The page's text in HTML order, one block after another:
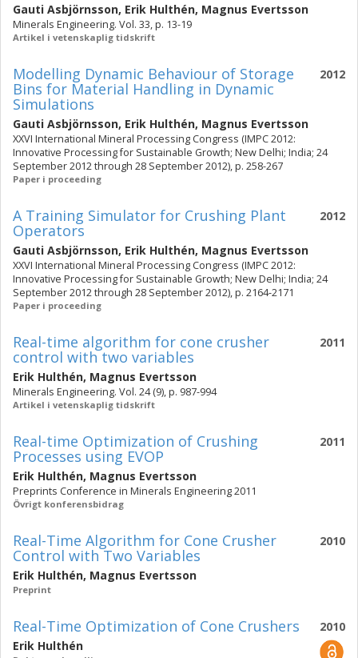
Gauti Asbjörnsson, Erik Hulthén, Magnus Evertsson
Minerals Engineering. Vol. 33, p. 13-19
Artikel i vetenskaplig tidskrift
2012
Modelling Dynamic Behaviour of Storage
Bins for Material Handling in Dynamic
Simulations
Gauti Asbjörnsson, Erik Hulthén, Magnus Evertsson
XXVI International Mineral Processing Congress (IMPC 2012:
Innovative Processing for Sustainable Growth; New Delhi; India; 24
September 2012 through 28 September 2012), p. 258-267
Paper i proceeding
2012
A Training Simulator for Crushing Plant
Operators
Gauti Asbjörnsson, Erik Hulthén, Magnus Evertsson
XXVI International Mineral Processing Congress (IMPC 2012:
Innovative Processing for Sustainable Growth; New Delhi; India; 24
September 2012 through 28 September 2012), p. 2164-2171
Paper i proceeding
2011
Real-time algorithm for cone crusher
control with two variables
Erik Hulthén, Magnus Evertsson
Minerals Engineering. Vol. 24 (9), p. 987-994
Artikel i vetenskaplig tidskrift
2011
Real-time Optimization of Crushing
Processes using EVOP
Erik Hulthén, Magnus Evertsson
Preprints Conference in Minerals Engineering 2011
Övrigt konferensbidrag
2010
Real-Time Algorithm for Cone Crusher
Control with Two Variables
Erik Hulthén, Magnus Evertsson
Preprint
2010
Real-Time Optimization of Cone Crushers
Erik Hulthén